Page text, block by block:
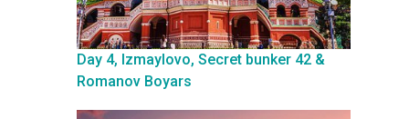
Day 4, Izmaylovo, Secret bunker 42 &
Romanov Boyars